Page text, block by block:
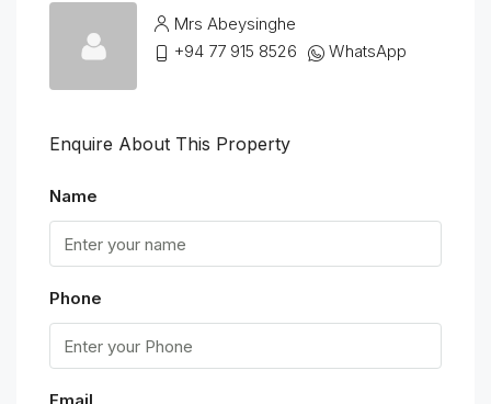
Mrs Abeysinghe
+94 77 915 8526
WhatsApp
Enquire About This Property
Name
Phone